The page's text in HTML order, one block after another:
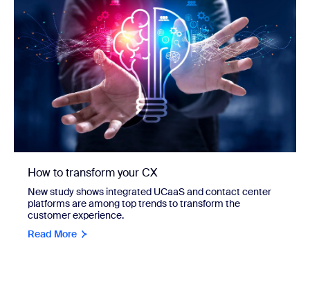
How to transform your CX
New study shows integrated UCaaS and contact center
platforms are among top trends to transform the
customer experience.
Read More